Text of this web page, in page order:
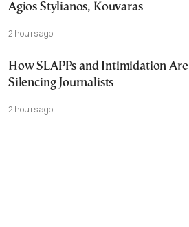
Agios Stylianos, Kouvaras
2 hours ago
How SLAPPs and Intimidation Are
Silencing Journalists
2 hours ago